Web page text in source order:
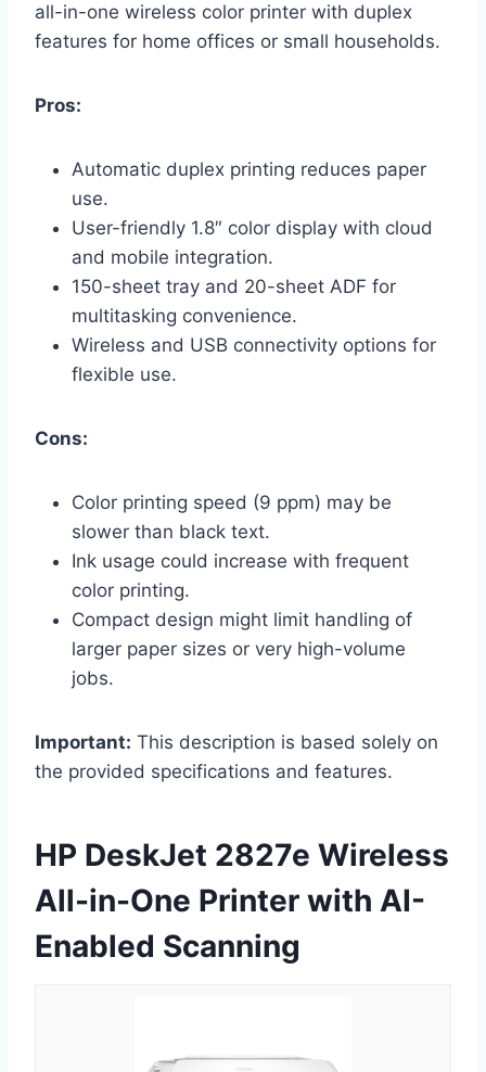
all-in-one wireless color printer with duplex
features for home offices or small households.
Pros:
Automatic duplex printing reduces paper
use.
User-friendly 1.8″ color display with cloud
and mobile integration.
150-sheet tray and 20-sheet ADF for
multitasking convenience.
Wireless and USB connectivity options for
flexible use.
Cons:
Color printing speed (9 ppm) may be
slower than black text.
Ink usage could increase with frequent
color printing.
Compact design might limit handling of
larger paper sizes or very high-volume
jobs.
Important: This description is based solely on
the provided specifications and features.
HP DeskJet 2827e Wireless
All-in-One Printer with AI-
Enabled Scanning